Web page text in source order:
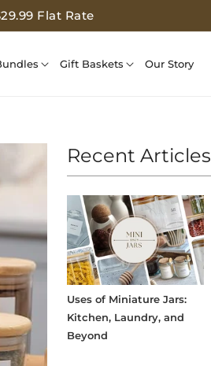
Flat Rate
Gift Baskets Our Story
Recent Articles
Uses of Miniature Jars:
Kitchen, Laundry, and
Beyond